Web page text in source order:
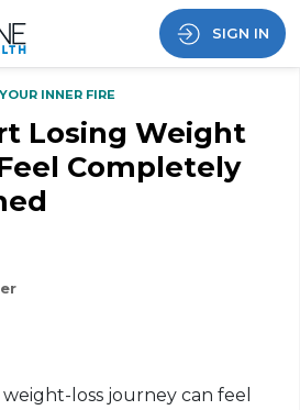
SIGN IN
INNER FIRE
Losing Weight
Completely
loss journey can feel